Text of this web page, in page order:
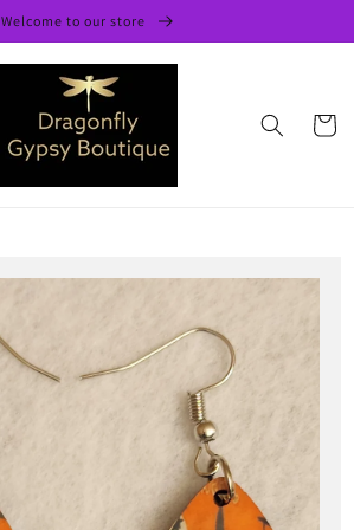
Welcome to our store
Cart